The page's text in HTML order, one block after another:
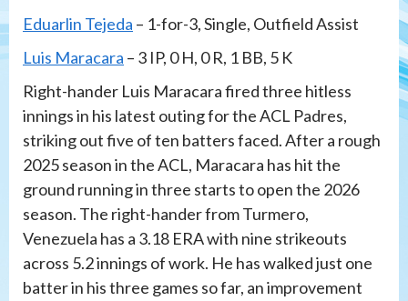
Eduarlin Tejeda – 1-for-3, Single, Outfield Assist
Luis Maracara – 3 IP, 0 H, 0 R, 1 BB, 5 K
Right-hander Luis Maracara fired three hitless
innings in his latest outing for the ACL Padres,
striking out five of ten batters faced. After a rough
2025 season in the ACL, Maracara has hit the
ground running in three starts to open the 2026
season. The right-hander from Turmero,
Venezuela has a 3.18 ERA with nine strikeouts
across 5.2 innings of work. He has walked just one
batter in his three games so far, an improvement